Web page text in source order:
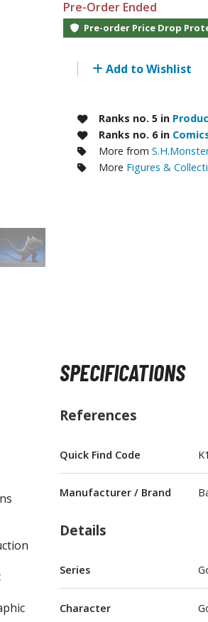
Hundred Gunpla
Fi Model Kits
Kits
Model Kits
Missions
Preference
& COLLECTIBLES
Pose Figures
Pre-Order Ended
Pre-order Price Drop
Add to Wishlist
Ranks no. 5 in
Ranks no. 6 in
More from
More Figures &
SPECIFICATIONS
References
Quick Find Code
Manufacturer / Brand
Details
Series
Character